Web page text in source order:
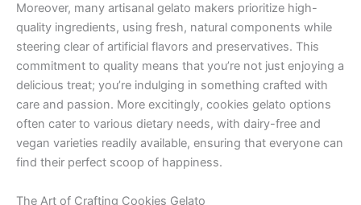
Moreover, many artisanal gelato makers prioritize high-
quality ingredients, using fresh, natural components while
steering clear of artificial flavors and preservatives. This
commitment to quality means that you’re not just enjoying a
delicious treat; you’re indulging in something crafted with
care and passion. More excitingly, cookies gelato options
often cater to various dietary needs, with dairy-free and
vegan varieties readily available, ensuring that everyone can
find their perfect scoop of happiness.
The Art of Crafting Cookies Gelato